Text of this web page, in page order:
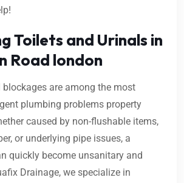
Toilets and Urinals in
Road london
are among the most
plumbing problems property
caused by non-flushable items,
or underlying pipe issues, a
quickly become unsanitary and
Drainage, we specialize in